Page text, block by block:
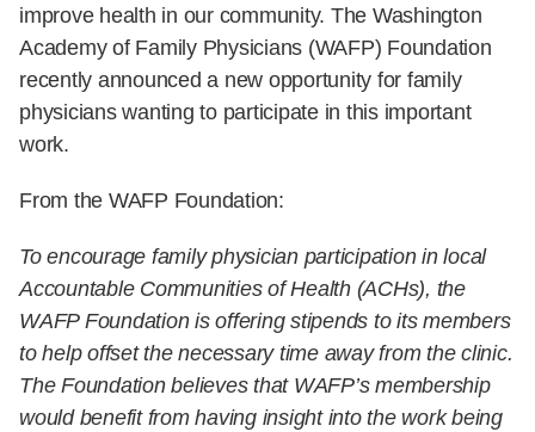
in our community. The Washington Academy of Family
Physicians (WAFP) Foundation recently announced a
new opportunity for family physicians wanting to
participate in this important work.
Accountable Communities of Health (ACHs), the WAFP
Foundation is offering stipends to its members to help offset
the necessary time away from the clinic. The Foundation
believes that WAFP’s membership would benefit from
having insight into the work being undertaken by the state’s
ACHs. Additionally, the Foundation believes that each of the